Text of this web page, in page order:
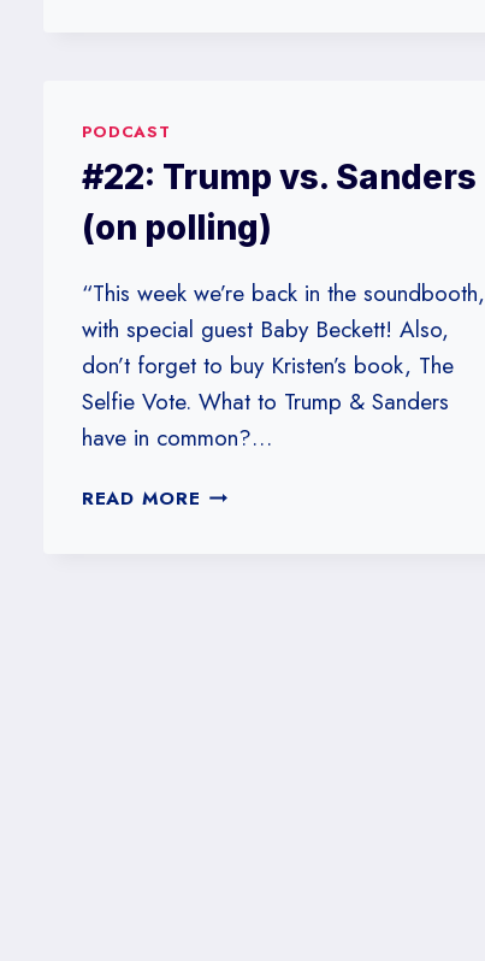
PODCAST
#22: Trump vs. Sanders
(on polling)
“This week we’re back in the soundbooth,
with special guest Baby Beckett! Also,
don’t forget to buy Kristen’s book, The
Selfie Vote. What to Trump & Sanders
have in common?…
READ MORE #22: